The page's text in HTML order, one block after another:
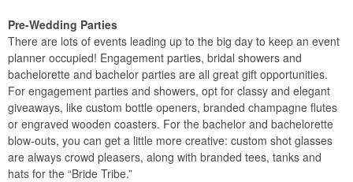
Pre-Wedding Parties
There are lots of events leading up to the big day to keep an event
planner occupied! Engagement parties, bridal showers and
bachelorette and bachelor parties are all great gift opportunities.
For engagement parties and showers, opt for classy and elegant
giveaways, like custom bottle openers, branded champagne flutes
or engraved wooden coasters. For the bachelor and bachelorette
blow-outs, you can get a little more creative: custom shot glasses
are always crowd pleasers, along with branded tees, tanks and
hats for the “Bride Tribe.”